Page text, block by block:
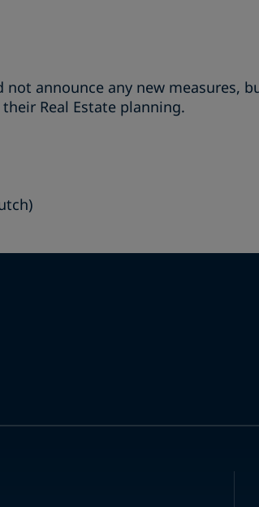
announce any new measures,
Real Estate planning.